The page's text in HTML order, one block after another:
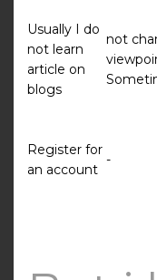
Usually I do
not learn
article on
blogs
not
Register for
an account
-